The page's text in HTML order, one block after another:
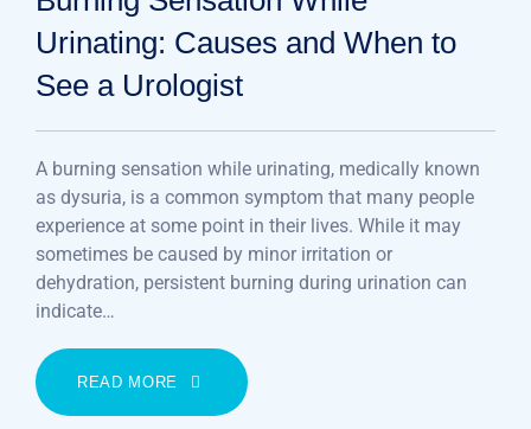
Urinating: Causes and When to
See a Urologist
A burning sensation while urinating, medically known
as dysuria, is a common symptom that many people
experience at some point in their lives. While it may
sometimes be caused by minor irritation or
dehydration, persistent burning during urination can
indicate…
READ MORE